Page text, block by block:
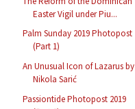
Easter Vigil under Piu...
Palm Sunday 2019 Photopost
(Part 1)
An Unusual Icon of Lazarus by
Nikola Sarić
Passiontide Photopost 2019